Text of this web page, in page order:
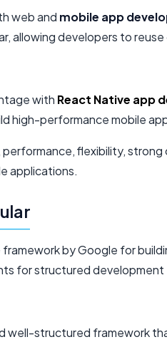
web and mobile app
allowing developers to
with React Native app
high-performance mobile
flexibility,
applications.
framework by Google for
for structured
well-structured framework